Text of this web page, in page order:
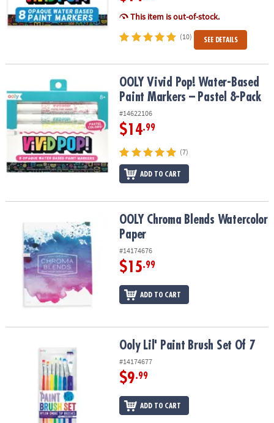
This item is out-of-stock.
(10) SEE DETAILS
OOLY Vivid Pop! Water-Based Paint Markers – Pastel 8-Pack
OOLY Vivid Pop! Water-Based
Paint Markers – Pastel 8-Pack
#14622106
$14.99
(7)
ADD TO CART
OOLY Chroma Blends Watercolor PaperOOLY Chroma Blends Watercolor
Paper
#14174676
$15.99
ADD TO CART
Ooly Lil' Paint Brush Set Of 7Ooly Lil' Paint Brush Set Of 7
#14174677
$9.99
ADD TO CART